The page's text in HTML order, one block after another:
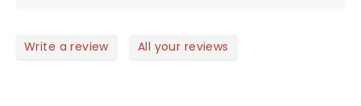
has been getting around but I still will think of her
Write a review All your reviews